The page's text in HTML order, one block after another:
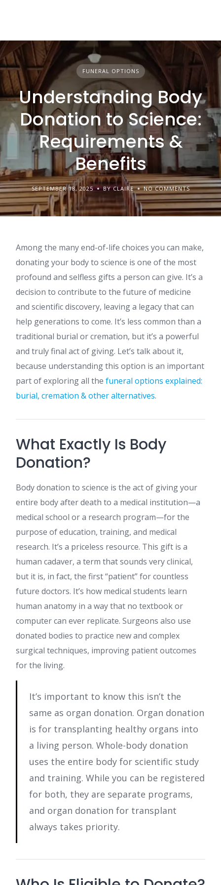
FUNERAL OPTIONS
Understanding Body
Donation to Science:
Requirements &
Benefits
SEPTEMBER 18, 2025 BY CLAIRE NO COMMENTS
Among the many end-of-life choices you can make,
donating your body to science is one of the most
profound and selfless gifts a person can give. It’s a
decision to contribute to the future of medicine
and scientific discovery, leaving a legacy that can
help generations to come. It’s less common than a
traditional burial or cremation, but it’s a powerful
and truly final act of giving. Let’s talk about it,
because understanding this option is an important
part of exploring all the funeral options explained:
burial, cremation & other alternatives.
What Exactly Is Body
Donation?
Body donation to science is the act of giving your
entire body after death to a medical institution—a
medical school or a research program—for the
purpose of education, training, and medical
research. It’s a priceless resource. This gift is a
human cadaver, a term that sounds very clinical,
but it is, in fact, the first “patient” for countless
future doctors. It’s how medical students learn
human anatomy in a way that no textbook or
computer can ever replicate. Surgeons also use
donated bodies to practice new and complex
surgical techniques, improving patient outcomes
for the living.
It’s important to know this isn’t the
same as organ donation. Organ donation
is for transplanting healthy organs into
a living person. Whole-body donation
uses the entire body for scientific study
and training. While you can be registered
for both, they are separate programs,
and organ donation for transplant
always takes priority.